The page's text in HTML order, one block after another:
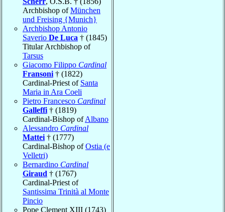
Archbishop ofMünchen
und Freising {Munich}
Archbishop Antonio
Saverio De Luca † (1845)
Titular Archbishop of
Tarsus
Giacomo Filippo Cardinal
Fransoni † (1822)
Cardinal-Priest of Santa
Maria in Ara Coeli
Pietro Francesco Cardinal
Galleffi † (1819)
Cardinal-Bishop ofAlbano
Alessandro Cardinal
Mattei † (1777)
Cardinal-Bishop ofOstia (e
Velletri)
Bernardino Cardinal
Giraud † (1767)
Cardinal-Priest of
Santissima Trinità al Monte
Pincio
Pope Clement XIII (1743)